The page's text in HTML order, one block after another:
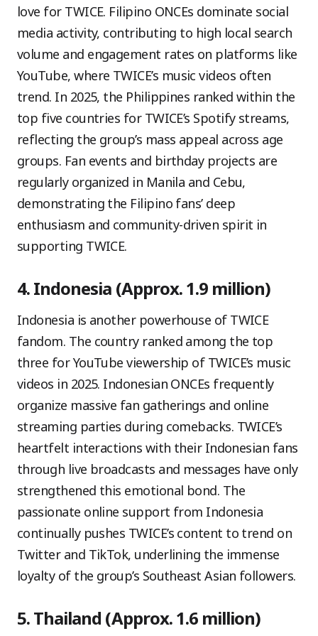
love for TWICE. Filipino ONCEs dominate social
media activity, contributing to high local search
volume and engagement rates on platforms like
YouTube, where TWICE’s music videos often
trend. In 2025, the Philippines ranked within the
top five countries for TWICE’s Spotify streams,
reflecting the group’s mass appeal across age
groups. Fan events and birthday projects are
regularly organized in Manila and Cebu,
demonstrating the Filipino fans’ deep
enthusiasm and community-driven spirit in
supporting TWICE.
4. Indonesia (Approx. 1.9 million)
Indonesia is another powerhouse of TWICE
fandom. The country ranked among the top
three for YouTube viewership of TWICE’s music
videos in 2025. Indonesian ONCEs frequently
organize massive fan gatherings and online
streaming parties during comebacks. TWICE’s
heartfelt interactions with their Indonesian fans
through live broadcasts and messages have only
strengthened this emotional bond. The
passionate online support from Indonesia
continually pushes TWICE’s content to trend on
Twitter and TikTok, underlining the immense
loyalty of the group’s Southeast Asian followers.
5. Thailand (Approx. 1.6 million)